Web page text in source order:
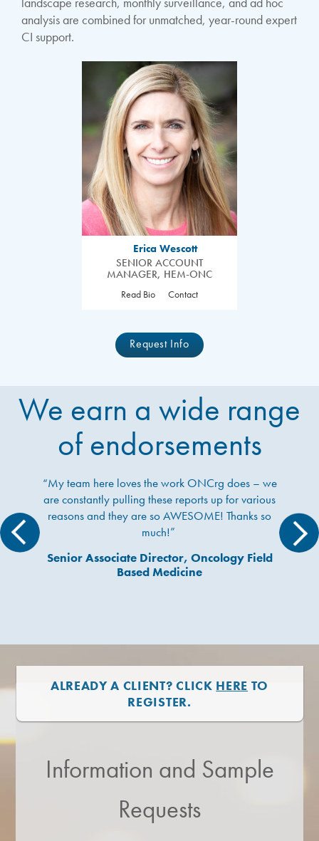
Erica Wescott
SENIOR ACCOUNT
MANAGER, HEM-ONC
Read Bio Contact
analysis are combined for unmatched, year-round expert
CI support.
Request Info
We earn a wide range
of endorsements
team here loves the work ONCrg does – we
pulling these reports up for various
and they are so AWESOME! Thanks so
Associate Director, Oncology Field
Based Medicine
much,
ALREADY A CLIENT? CLICK HERE TO
REGISTER.
Information and Sample
Requests